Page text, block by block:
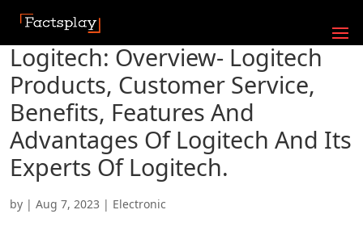
Logitech: Overview- Logitech
Products, Customer Service,
Benefits, Features And
Advantages Of Logitech And Its
Experts Of Logitech.
by | Aug 7, 2023 | Electronic